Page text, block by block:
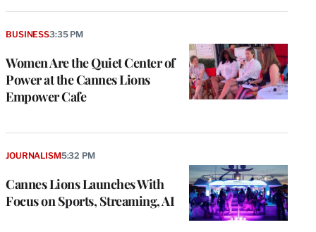
Women Are the Quiet Center of
Power at the Cannes Lions
Empower Cafe
BUSINESS3:35 PM
Cannes Lions Launches With
Focus on Sports, Streaming, AI
JOURNALISM5:32 PM